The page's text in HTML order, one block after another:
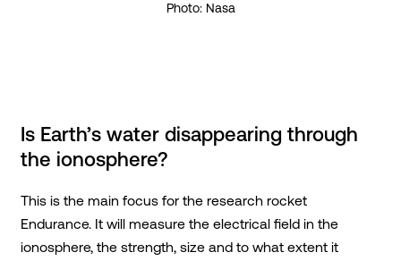
Photo: Nasa
Is Earth’s water disappearing through
the ionosphere?
This is the main focus for the research rocket
Endurance. It will measure the electrical field in the
ionosphere, the strength, size and to what extent it